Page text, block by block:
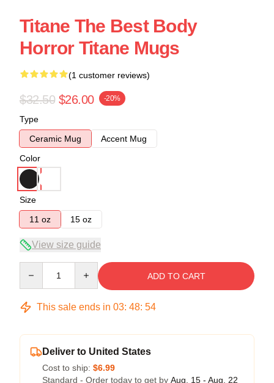
Titane The Best Body
Horror Titane Mugs
(1 customer reviews)
$32.50 $26.00 -20%
Type
Ceramic Mug
Accent Mug
Color
Size
11 oz
15 oz
View size guide
ADD TO CART
This sale ends in 03: 48: 53
Deliver to United States
Cost to ship: $6.99
Standard - Order today to get by Aug. 15 - Aug. 22